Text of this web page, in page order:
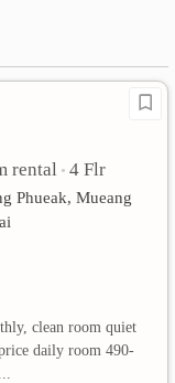
rental • 4 Flr
Phueak, Mueang
clean room quiet
daily room 490-